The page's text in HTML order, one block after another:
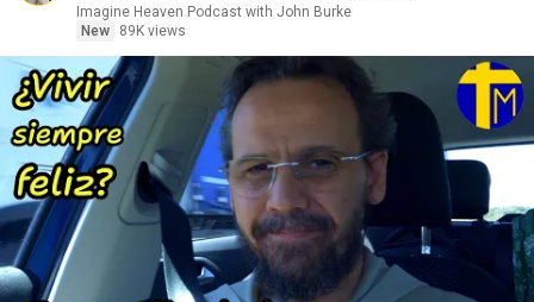
Imagine Heaven Podcast with John Burke
New
89K views